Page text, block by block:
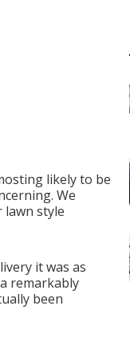
likely to be
We
style
it was as
remarkably
been